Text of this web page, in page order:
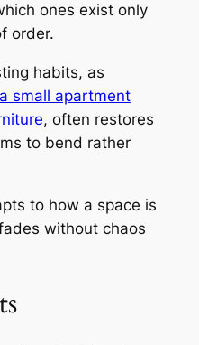
ones exist only
order.
habits, as
small apartment
, often restores
to bend rather
to how a space is
without chaos